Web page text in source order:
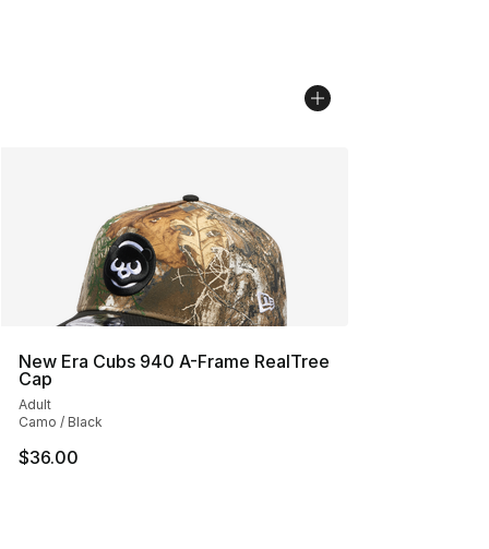
New Era Cubs 940 A-Frame RealTree
Cap
Adult
Camo / Black
$36.00